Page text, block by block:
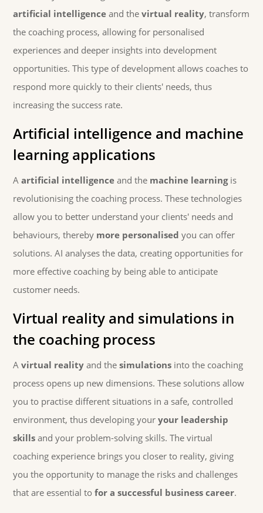
artificial intelligence and thevirtual reality, transform
the coaching process, allowing for personalised
experiences and deeper insights into development
opportunities. This type of development allows coaches to
respond more quickly to their clients' needs, thus
increasing the success rate.
Artificial intelligence and machine
learning applications
Aartificial intelligence and the machine learningis
revolutionising the coaching process. These technologies
allow you to better understand your clients' needs and
behaviours, thereby more personalised you can offer
solutions. AI analyses the data, creating opportunities for
more effective coaching by being able to anticipate
customer needs.
Virtual reality and simulations in
the coaching process
Avirtual reality and thesimulations into the coaching
process opens up new dimensions. These solutions allow
you to practise different situations in a safe, controlled
environment, thus developing youryour leadership
skills and your problem-solving skills. The virtual
coaching experience brings you closer to reality, giving
you the opportunity to manage the risks and challenges
that are essential tofor a successful business career.